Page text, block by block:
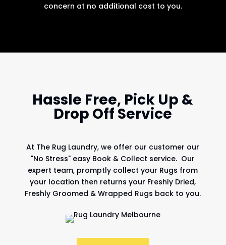
concern at no additional cost to you.
Hassle Free, Pick Up &
Drop Off Service
At The Rug Laundry, we offer our customer our
"No Stress" easy Book & Collect service. Our
expert team, promptly collect your Rugs from
your location then returns your Freshly Dried,
Freshly Groomed & Wrapped Rugs back to you.